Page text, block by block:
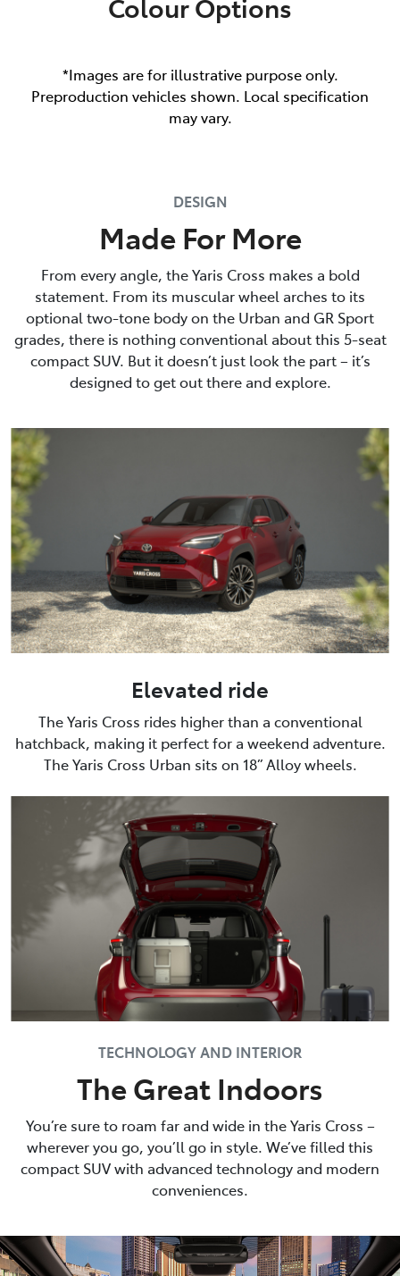
*Images are for illustrative purpose only.
Preproduction vehicles shown. Local specification
may vary.
DESIGN
Made For More
From every angle, the Yaris Cross makes a bold
statement. From its muscular wheel arches to its
optional two-tone body on the Urban and GR Sport
grades, there is nothing conventional about this 5-seat
compact SUV. But it doesn’t just look the part – it’s
designed to get out there and explore.
Elevated ride
The Yaris Cross rides higher than a conventional
hatchback, making it perfect for a weekend adventure.
The Yaris Cross Urban sits on 18” Alloy wheels.
TECHNOLOGY AND INTERIOR
The Great Indoors
You’re sure to roam far and wide in the Yaris Cross –
wherever you go, you’ll go in style. We’ve filled this
compact SUV with advanced technology and modern
conveniences.